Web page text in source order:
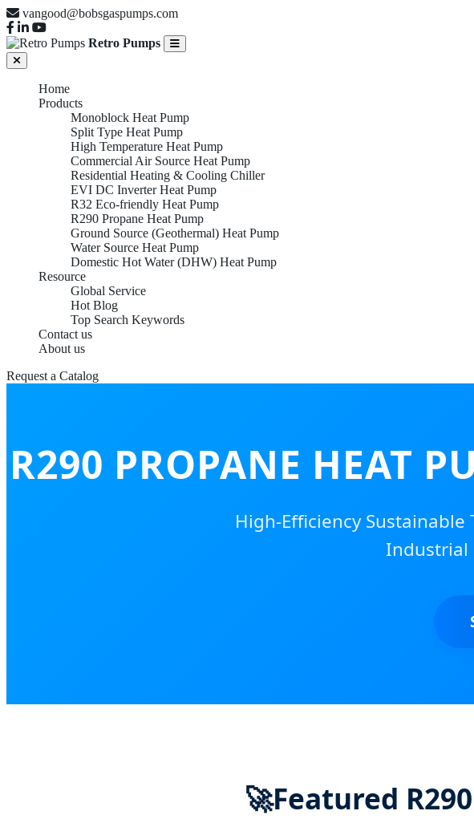
vangood@bobsgaspumps.com
Retro Pumps
Home
Products
Monoblock Heat Pump
Split Type Heat Pump
High Temperature Heat Pump
Commercial Air Source Heat Pump
Residential Heating & Cooling Chiller
EVI DC Inverter Heat Pump
R32 Eco-friendly Heat Pump
R290 Propane Heat Pump
Ground Source (Geothermal) Heat Pump
Water Source Heat Pump
Domestic Hot Water (DHW) Heat Pump
Resource
Global Service
Hot Blog
Top Search Keywords
Contact us
About us
Request a Catalog
R290 PROPANE HEAT
High-Efficiency
Industrial
🚀Featured